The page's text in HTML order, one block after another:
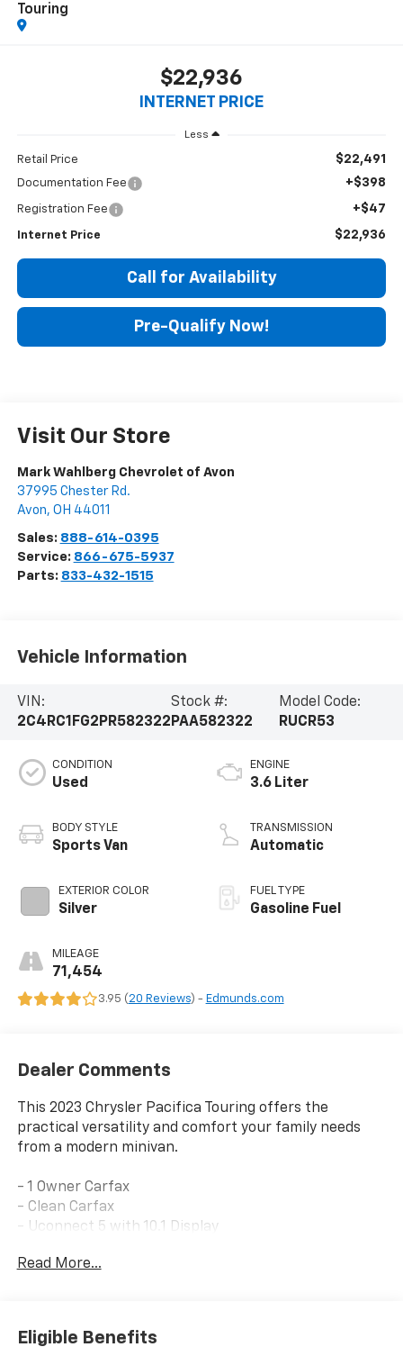
Touring
$22,936
INTERNET PRICE
Less
Retail Price $22,491
Documentation Fee +$398
Registration Fee +$47
Internet Price $22,936
Call for Availability
Pre-Qualify Now!
Visit Our Store
Mark Wahlberg Chevrolet of Avon
37995 Chester Rd.
Avon, OH 44011
Sales: 888-614-0395
Service: 866-675-5937
Parts: 833-432-1515
Vehicle Information
VIN:
2C4RC1FG2PR582322
Stock #:
PAA582322
Model Code:
RUCR53
CONDITION
Used
BODY STYLE
Sports Van
EXTERIOR COLOR
Silver
MILEAGE
71,454
ENGINE
3.6 Liter
TRANSMISSION
Automatic
FUEL TYPE
Gasoline Fuel
3.95 (20 Reviews) - Edmunds.com
Dealer Comments
This 2023 Chrysler Pacifica Touring offers the
practical versatility and comfort your family needs
from a modern minivan.
- 1 Owner Carfax
- Clean Carfax
- Uconnect 5 with 10.1 Display
- SiriusXM AM/FM Radio
- Heated Front Seats
Read More...
Eligible Benefits